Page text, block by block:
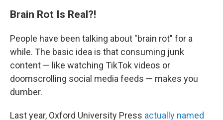
Brain Rot Is Real?!
People have been talking about "brain rot" for a
while. The basic idea is that consuming junk
content — like watching TikTok videos or
doomscrolling social media feeds — makes you
dumber.
Last year, Oxford University Press actually named